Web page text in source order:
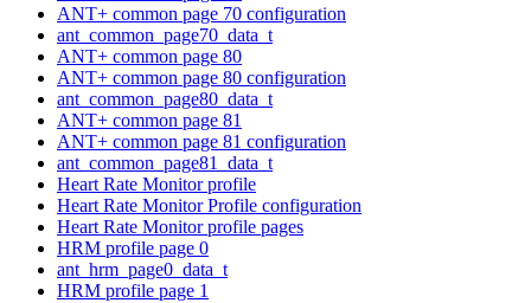
ANT+ common page 70 configuration
ant_common_page70_data_t
ANT+ common page 80
ANT+ common page 80 configuration
ant_common_page80_data_t
ANT+ common page 81
ANT+ common page 81 configuration
ant_common_page81_data_t
Heart Rate Monitor profile
Heart Rate Monitor Profile configuration
Heart Rate Monitor profile pages
HRM profile page 0
ant_hrm_page0_data_t
HRM profile page 1